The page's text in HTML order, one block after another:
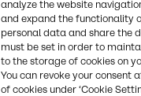
analyze the website
and expand the functionality
personal data and share the
must be set in order to
to the storage of cookies on
You can revoke your consent
of cookies under ‘Cookie